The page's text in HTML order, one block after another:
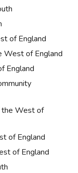
of England
West of England
England
the West of
of England
of England